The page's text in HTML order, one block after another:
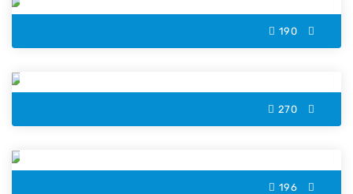
190
270
196